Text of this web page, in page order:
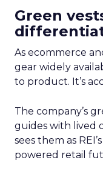
Green
As ecommerce
gear widely
to product. It’s
The company’s
guides with lived
sees them as
powered retail